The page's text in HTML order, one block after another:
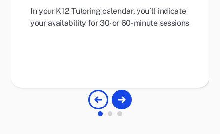
In your K12 Tutoring calendar, you’ll indicate
your availability for 30- or 60-minute sessions